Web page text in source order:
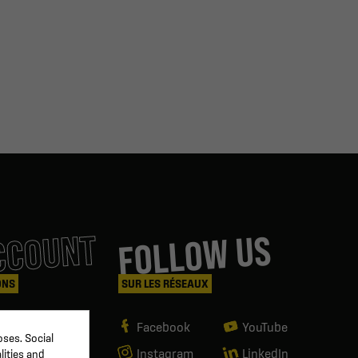
FOLLOW US
SUR LES RÉSEAUX
Facebook
YouTube
Instagram
LinkedIn
Social
and